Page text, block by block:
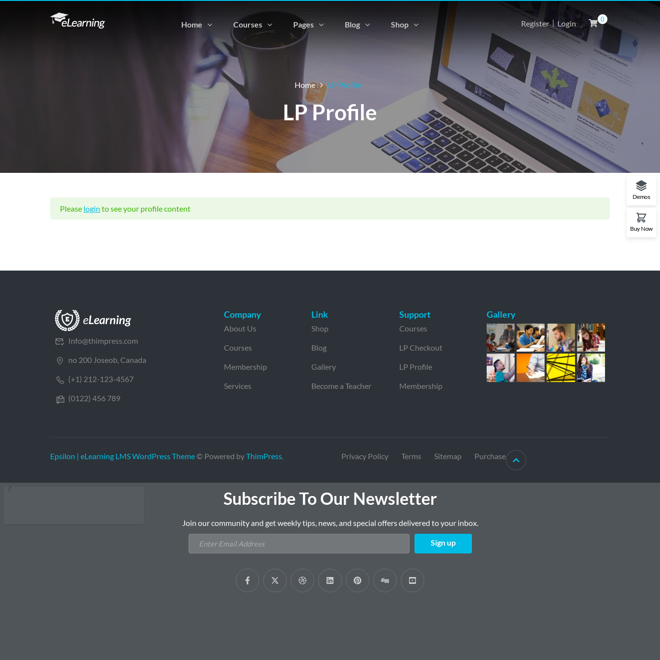
Home Courses Pages Blog Shop Register Login 0
Home LP Profile
LP Profile
Please login to see your profile content
Info@thimpress.com
no 200 Joseob, Canada
(+1) 212-123-4567
(0122) 456 789
Company
About Us
Courses
Membership
Services
Link
Shop
Blog
Gallery
Become a Teacher
Support
Courses
LP Checkout
LP Profile
Membership
Gallery
Epsilon | eLearning LMS WordPress Theme© Powered byThimPress. Privacy Policy Terms Sitemap Purchase
Subscribe To Our Newsletter
Join our community and get weekly tips, news, and special offers delivered to your inbox.
Demos
Buy Now